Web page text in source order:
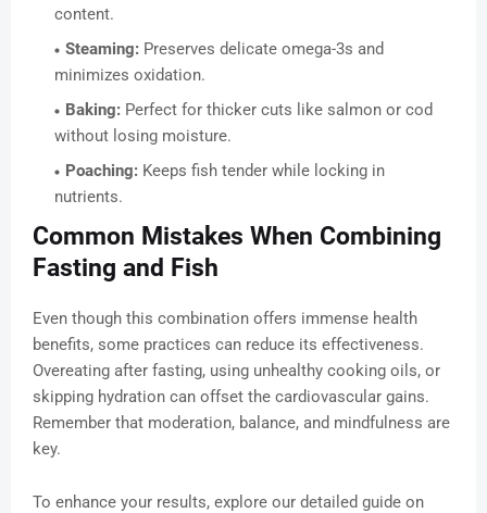
content.
Steaming: Preserves delicate omega-3s and
minimizes oxidation.
Baking: Perfect for thicker cuts like salmon or cod
without losing moisture.
Poaching: Keeps fish tender while locking in
nutrients.
Common Mistakes When Combining
Fasting and Fish
Even though this combination offers immense health
benefits, some practices can reduce its effectiveness.
Overeating after fasting, using unhealthy cooking oils, or
skipping hydration can offset the cardiovascular gains.
Remember that moderation, balance, and mindfulness are
key.
To enhance your results, explore our detailed guide on